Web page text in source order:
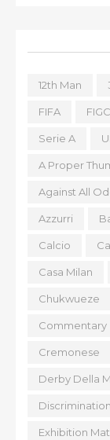
12th Man
FIFA FIGC
Serie A
A Proper
Against All
Azzurri
Calcio
Casa Milan
Chukwueze
Commentary
Cremonese
Derby Della
Discrimination
Exhibition